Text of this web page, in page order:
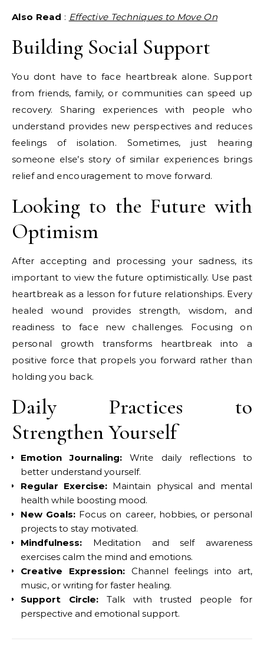
Also Read : Effective Techniques to Move On
Building Social Support
You dont have to face heartbreak alone. Support
from friends, family, or communities can speed up
recovery. Sharing experiences with people who
understand provides new perspectives and reduces
feelings of isolation. Sometimes, just hearing
someone else’s story of similar experiences brings
relief and encouragement to move forward.
Looking to the Future with
Optimism
After accepting and processing your sadness, its
important to view the future optimistically. Use past
heartbreak as a lesson for future relationships. Every
healed wound provides strength, wisdom, and
readiness to face new challenges. Focusing on
personal growth transforms heartbreak into a
positive force that propels you forward rather than
holding you back.
Daily Practices to
Strengthen Yourself
Emotion Journaling: Write daily reflections to
better understand yourself.
Regular Exercise: Maintain physical and mental
health while boosting mood.
New Goals: Focus on career, hobbies, or personal
projects to stay motivated.
Mindfulness: Meditation and self awareness
exercises calm the mind and emotions.
Creative Expression:Channel feelings into art,
music, or writing for faster healing.
Support Circle:Talk with trusted people for
perspective and emotional support.